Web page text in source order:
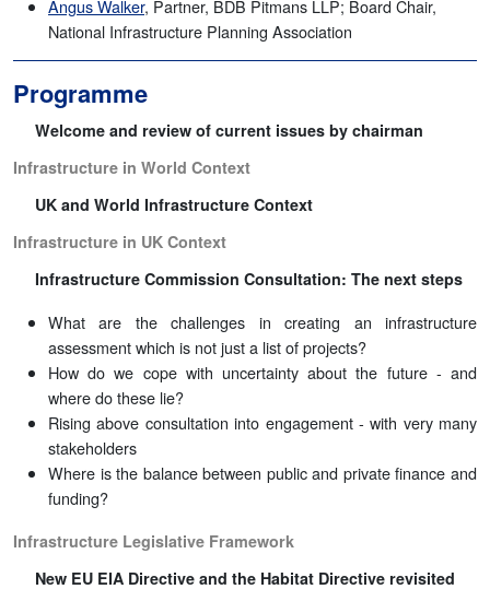
Angus Walker, Partner, BDB Pitmans LLP; Board Chair,
National Infrastructure Planning Association
Programme
Welcome and review of current issues by chairman
Infrastructure in World Context
UK and World Infrastructure Context
Infrastructure in UK Context
Infrastructure Commission Consultation: The next steps
What are the challenges in creating an infrastructure
assessment which is not just a list of projects?
How do we cope with uncertainty about the future - and
where do these lie?
Rising above consultation into engagement - with very many
stakeholders
Where is the balance between public and private finance and
funding?
Infrastructure Legislative Framework
New EU EIA Directive and the Habitat Directive revisited